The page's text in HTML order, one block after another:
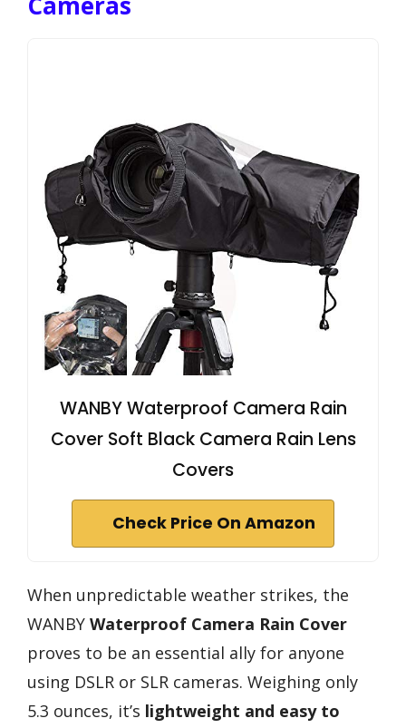
WANBY Waterproof Camera Rain
Cover Soft Black Camera Rain Lens
Covers
Check Price On Amazon
When unpredictable weather strikes, the
WANBY Waterproof Camera Rain Cover
proves to be an essential ally for anyone
using DSLR or SLR cameras. Weighing only
5.3 ounces, it’s lightweight and easy to